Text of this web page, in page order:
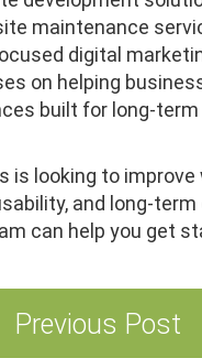
maintenance
digital
on helping
built for long-
is looking to
and long-term
can help you get
Previous Post